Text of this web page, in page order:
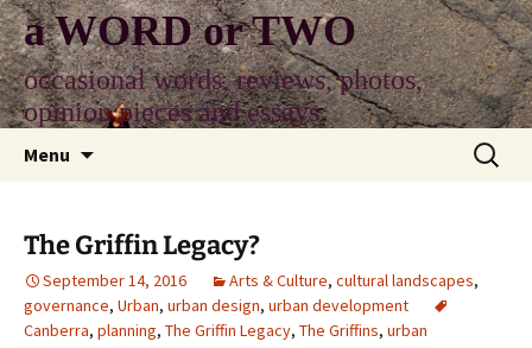
Skip
to
content
a WORD or TWO
occasional words, reviews, photos,
opinion pieces and essays
Menu
Search
for:
The Griffin Legacy?
September 14, 2016 Arts & Culture, cultural landscapes,
governance, Urban, urban design, urban development
Canberra, planning, The Griffin Legacy, The Griffins, urban